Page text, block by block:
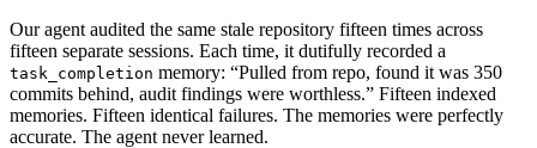
Our agent audited the same stale repository fifteen times across
fifteen separate sessions. Each time, it dutifully recorded a
task_completion memory: “Pulled from repo, found it was 350
commits behind, audit findings were worthless.” Fifteen indexed
memories. Fifteen identical failures. The memories were perfectly
accurate. The agent never learned.